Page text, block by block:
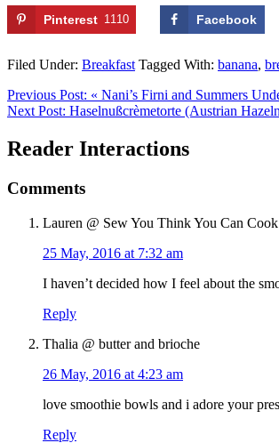
Pinterest 1110 Facebook
Filed Under: Breakfast Tagged With: banana,
Previous Post: « Nani’s Firni and Summers
Next Post: Haselnußcrèmetorte (Austrian
Reader Interactions
Comments
Lauren @ Sew You Think You Can Cook
25 May, 2016 at 7:32 am
I haven’t decided how I feel about the
Reply
Thalia @ butter and brioche
26 May, 2016 at 4:23 am
love smoothie bowls and i adore your
Reply